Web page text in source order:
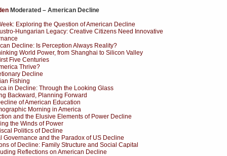
Moderated – American Decline
Exploring the Question of American Decline
Hungarian Legacy: Creative Citizens Need Innovative
Decline: Is Perception Always Reality?
World Power, from Shanghai to Silicon Valley
Five Centuries
Thrive?
Decline
Fishing
in Decline: Through the Looking Glass
Backward, Planning Forward
of American Education
Morning in America
and the Elusive Elements of Power Decline
the Winds of Power
Politics of Decline
Governance and the Paradox of US Decline
of Decline: Family Structure and Social Capital
Reflections on American Decline